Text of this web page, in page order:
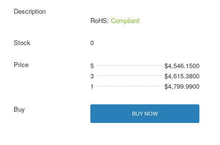
RoHS: Compliant
0
5
$4,546.1500
3
$4,615.3800
1
$4,799.9900
BUY NOW